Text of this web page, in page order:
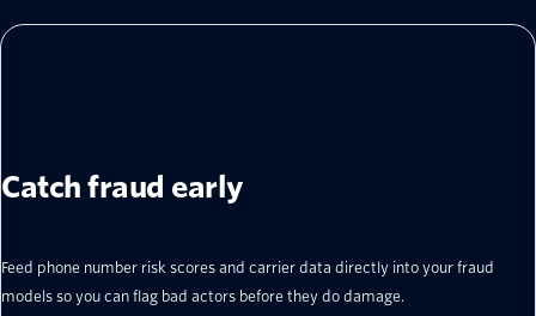
Catch fraud early
Feed phone number risk scores and carrier data directly into your fraud
models so you can flag bad actors before they do damage.